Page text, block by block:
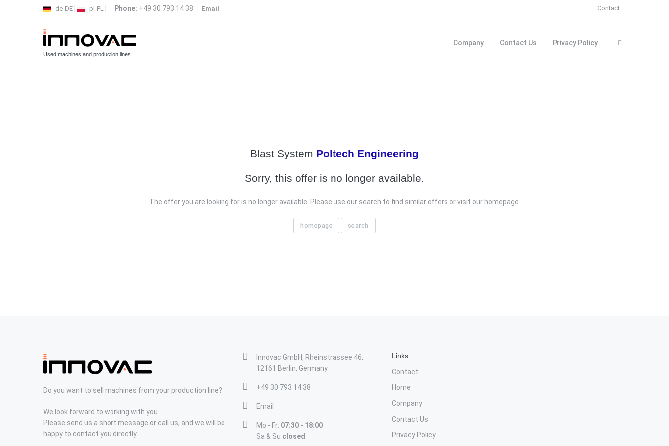
de-DE pl-PL Phone: +49 30 793 14 38 Email Contact
Used machines and production lines
Company Contact Us Privacy Policy
Blast System Poltech Engineering
Sorry, this offer is no longer available.
The offer you are looking for is no longer available. Please use our search to find similar offers or visit our homepage.
homepage search
Do you want to sell machines from your production line?
We look forward to working with you
Please send us a short message or call us, and we will be
happy to contact you directly.
Innovac GmbH, Rheinstrassee 46,
12161 Berlin, Germany
+49 30 793 14 38
Email
Mo - Fr: 07:30 - 18:00
Sa & Su closed
Links
Contact
Home
Company
Contact Us
Privacy Policy